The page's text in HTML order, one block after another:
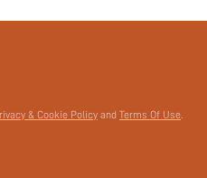
& Cookie Policy and Terms Of Use.